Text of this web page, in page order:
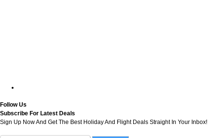
Follow Us
Subscribe For Latest Deals
Sign Up Now And Get The Best Holiday And Flight Deals Straight In Your Inbox!